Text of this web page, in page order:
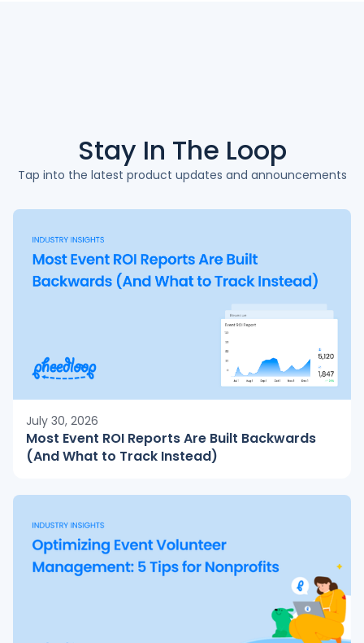
Stay In The Loop
Tap into the latest product updates and announcements
July 30, 2026
Most Event ROI Reports Are Built Backwards
(And What to Track Instead)